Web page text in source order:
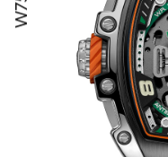
W75